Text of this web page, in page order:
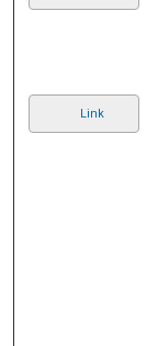
Link